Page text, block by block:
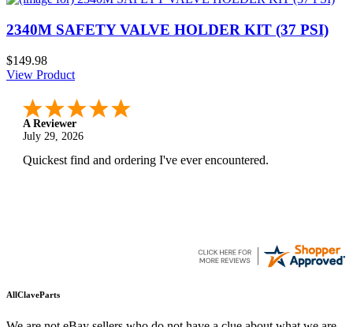
2340M SAFETY VALVE HOLDER KIT (37 PSI)
$149.98
View Product
A Reviewer
July 29, 2026
Quickest find and ordering I've ever encountered.
AllClaveParts